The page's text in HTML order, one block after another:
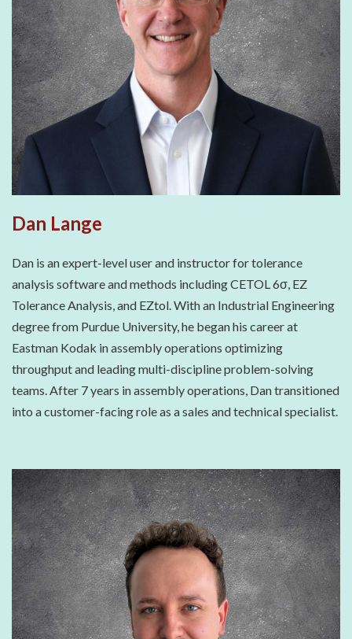
Dan Lange
Dan is an expert-level user and instructor for tolerance
analysis software and methods including CETOL 6σ, EZ
Tolerance Analysis, and EZtol. With an Industrial Engineering
degree from Purdue University, he began his career at
Eastman Kodak in assembly operations optimizing
throughput and leading multi-discipline problem-solving
teams. After 7 years in assembly operations, Dan transitioned
into a customer-facing role as a sales and technical specialist.